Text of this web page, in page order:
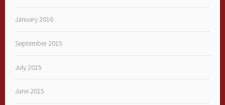
January 2016
September 2015
July 2015
June 2015